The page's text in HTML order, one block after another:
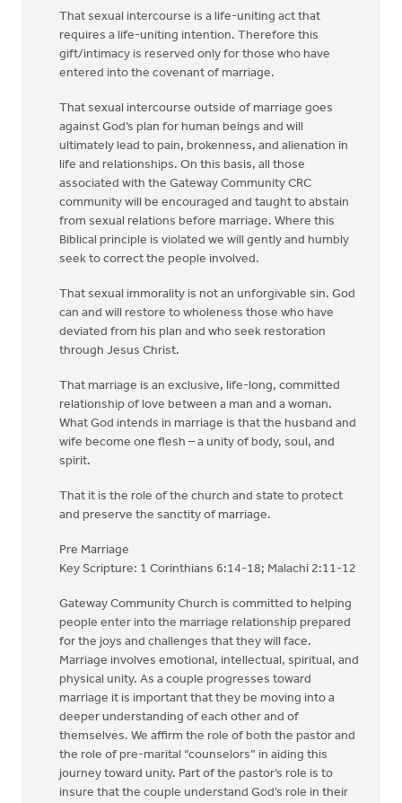
That sexual intercourse is a life-uniting act that
requires a life-uniting intention. Therefore this
gift/intimacy is reserved only for those who have
entered into the covenant of marriage.
That sexual intercourse outside of marriage goes
against God’s plan for human beings and will
ultimately lead to pain, brokenness, and alienation in
life and relationships. On this basis, all those
associated with the Gateway Community CRC
community will be encouraged and taught to abstain
from sexual relations before marriage. Where this
Biblical principle is violated we will gently and humbly
seek to correct the people involved.
That sexual immorality is not an unforgivable sin. God
can and will restore to wholeness those who have
deviated from his plan and who seek restoration
through Jesus Christ.
That marriage is an exclusive, life-long, committed
relationship of love between a man and a woman.
What God intends in marriage is that the husband and
wife become one flesh – a unity of body, soul, and
spirit.
That it is the role of the church and state to protect
and preserve the sanctity of marriage.
Pre Marriage
Key Scripture: 1 Corinthians 6:14-18; Malachi 2:11-12
Gateway Community Church is committed to helping
people enter into the marriage relationship prepared
for the joys and challenges that they will face.
Marriage involves emotional, intellectual, spiritual, and
physical unity. As a couple progresses toward
marriage it is important that they be moving into a
deeper understanding of each other and of
themselves. We affirm the role of both the pastor and
the role of pre-marital “counselors” in aiding this
journey toward unity. Part of the pastor’s role is to
insure that the couple understand God’s role in their